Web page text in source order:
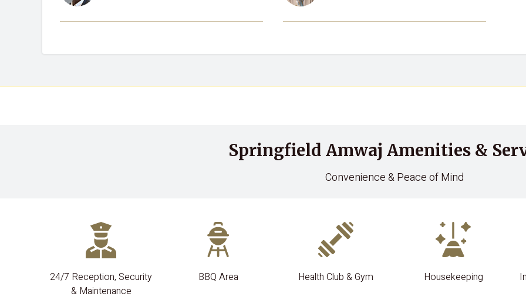
Springfield Amwaj Amenities &
Convenience & Peace of Mind
24/7 Reception, Security
& Maintenance
BBQ Area Health Club & Gym Housekeeping